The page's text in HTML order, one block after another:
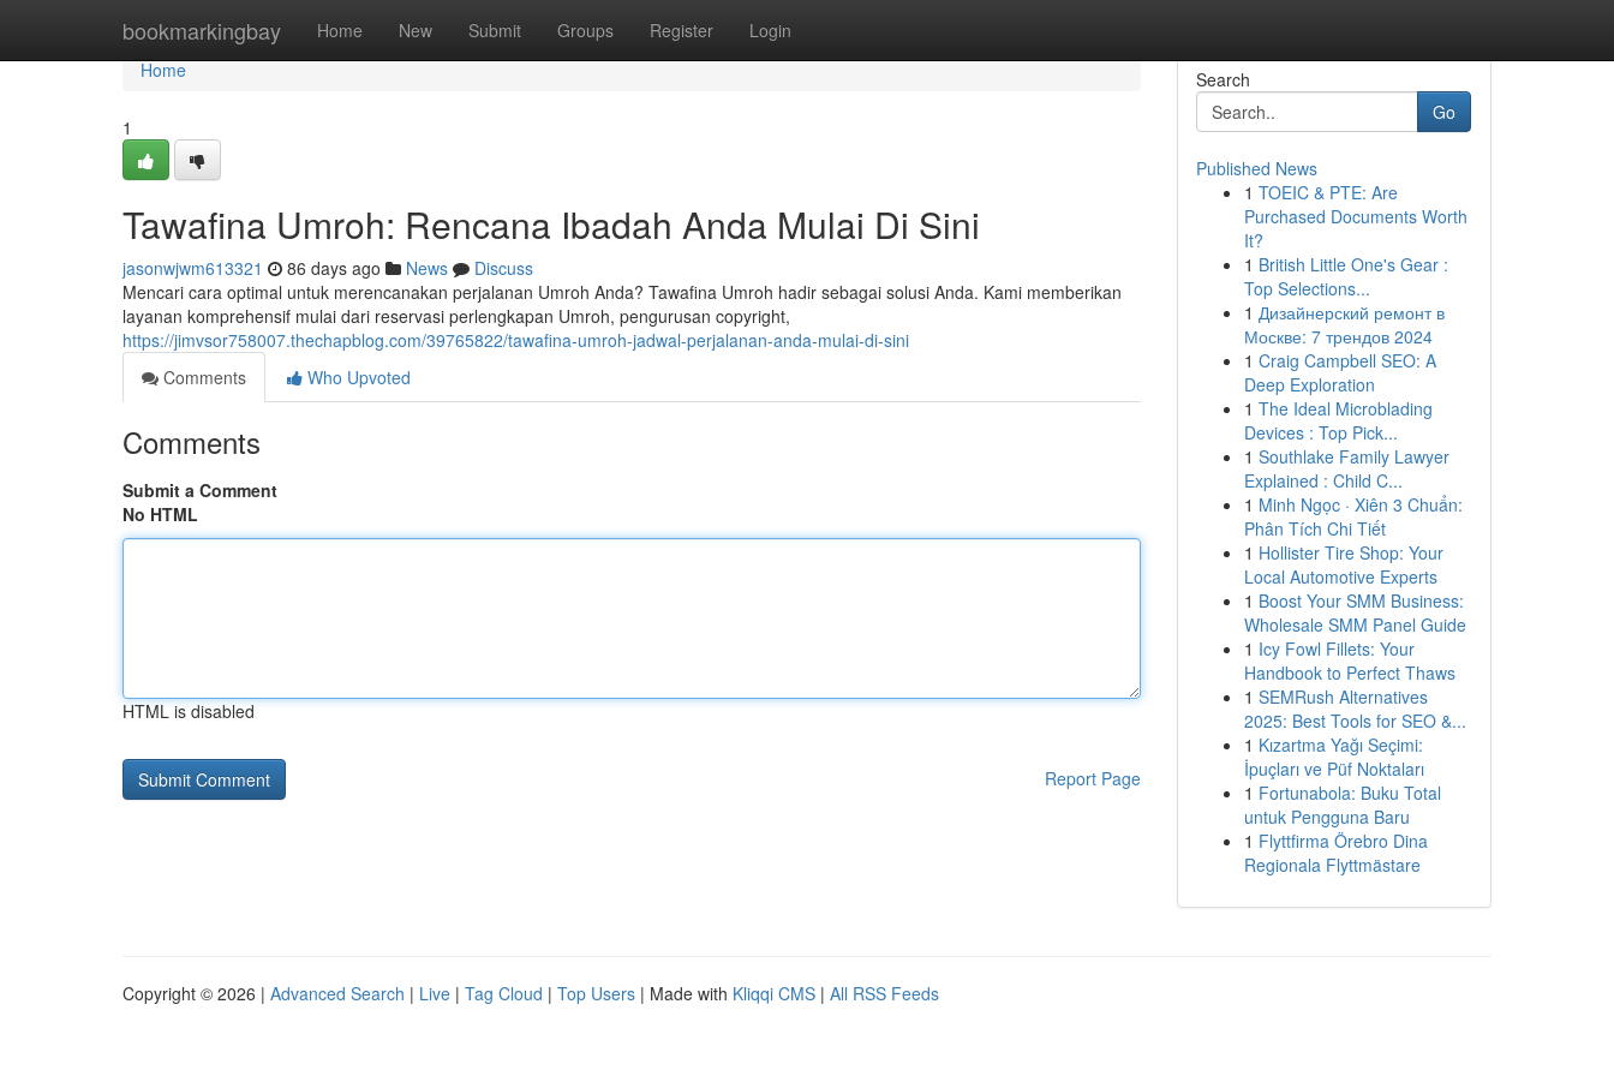
bookmarkingbay Home New Submit Groups Register Login
Home
Home
1
Tawafina Umroh: Rencana Ibadah Anda Mulai Di Sini
jasonwjwm613321 86 days ago News
Discuss
Mencari cara optimal untuk merencanakan perjalanan Umroh Anda? Tawafina Umroh hadir sebagai solusi Anda. Kami memberikan
layanan komprehensif mulai dari reservasi perlengkapan Umroh, pengurusan copyright,
https://jimvsor758007.thechapblog.com/39765822/tawafina-umroh-jadwal-perjalanan-anda-mulai-di-sini
Comments
Who Upvoted
Comments
Submit a Comment
No HTML
HTML is disabled
Report Page
Search
Go
Published News
1 TOEIC & PTE: Are
Purchased Documents Worth
It?
1 British Little One's Gear :
Top Selections...
1 Дизайнерский ремонт в
Москве: 7 трендов 2024
1 Craig Campbell SEO: A
Deep Exploration
1 The Ideal Microblading
Devices : Top Pick...
1 Southlake Family Lawyer
Explained : Child C...
1 Minh Ngọc · Xiên 3 Chuẩn:
Phân Tích Chi Tiết
1 Hollister Tire Shop: Your
Local Automotive Experts
1 Boost Your SMM Business:
Wholesale SMM Panel Guide
1 Icy Fowl Fillets: Your
Handbook to Perfect Thaws
1 SEMRush Alternatives
2025: Best Tools for SEO &...
1 Kızartma Yağı Seçimi:
İpuçları ve Püf Noktaları
1 Fortunabola: Buku Total
untuk Pengguna Baru
1 Flyttfirma Örebro Dina
Regionala Flyttmästare
Copyright © 2026 | Advanced Search | Live | Tag Cloud | Top Users | Made with Kliqqi CMS | All RSS Feeds